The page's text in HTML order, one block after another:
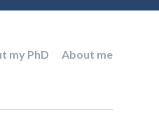
my PhD About me